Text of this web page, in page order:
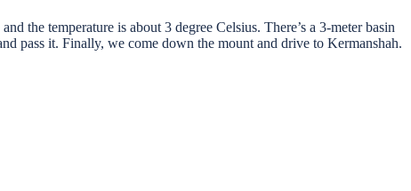
the temperature is about 3 degree Celsius. There’s a 3-meter basin
pass it. Finally, we come down the mount and drive to Kermanshah.